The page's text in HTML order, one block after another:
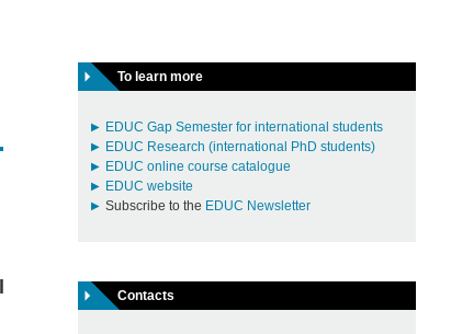
To learn more
EDUC Gap Semester for international students
EDUC Research (international PhD students)
EDUC online course catalogue
EDUC website
Subscribe to the EDUC Newsletter
Contacts